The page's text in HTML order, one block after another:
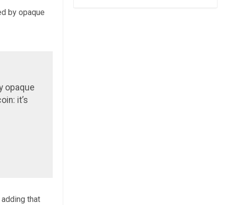
by opaque
opaque
it’s
that